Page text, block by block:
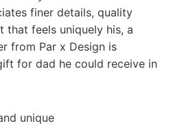
finer details, quality
that feels uniquely his, a
from Par x Design is
for dad he could receive in
unique